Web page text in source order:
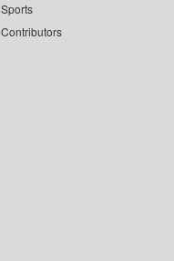
Sports
Contributors